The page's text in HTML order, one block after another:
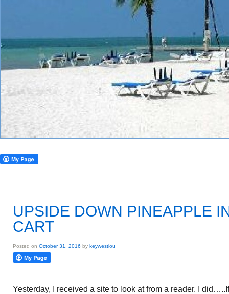
UPSIDE DOWN PINEAPPLE
CART
Posted on October 31, 2016 by keywestlou
Yesterday, I received a site to look at from a reader. I